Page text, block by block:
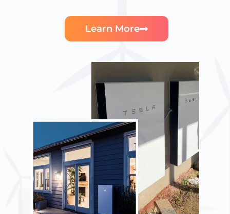
Learn More